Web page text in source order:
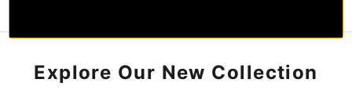
Explore Our New Collection